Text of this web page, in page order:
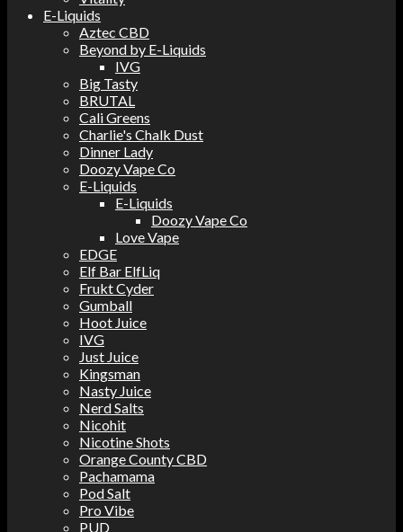
E-Liquids
Aztec CBD
Beyond by E-Liquids
IVG
Big Tasty
BRUTAL
Cali Greens
Charlie's Chalk Dust
Dinner Lady
Doozy Vape Co
E-Liquids
E-Liquids
Doozy Vape Co
Love Vape
EDGE
Elf Bar ElfLiq
Frukt Cyder
Gumball
Hoot Juice
IVG
Just Juice
Kingsman
Nasty Juice
Nerd Salts
Nicohit
Nicotine Shots
Orange County CBD
Pachamama
Pod Salt
Pro Vibe
PUD